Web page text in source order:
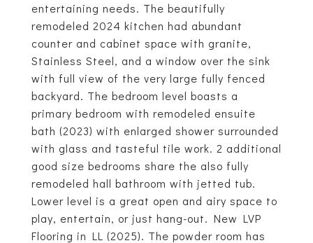
entertaining needs. The beautifully
remodeled 2024 kitchen had abundant
counter and cabinet space with granite,
Stainless Steel, and a window over the sink
with full view of the very large fully fenced
backyard. The bedroom level boasts a
primary bedroom with remodeled ensuite
bath (2023) with enlarged shower surrounded
with glass and tasteful tile work. 2 additional
good size bedrooms share the also fully
remodeled hall bathroom with jetted tub.
Lower level is a great open and airy space to
play, entertain, or just hang-out. New LVP
Flooring in LL (2025). The powder room has